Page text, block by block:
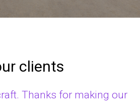
clients
Thanks for making our